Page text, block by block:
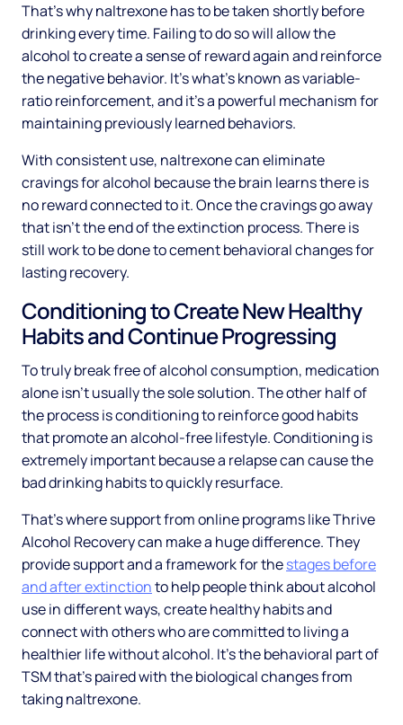
That’s why naltrexone has to be taken shortly before
drinking every time. Failing to do so will allow the
alcohol to create a sense of reward again and reinforce
the negative behavior. It’s what’s known as variable-
ratio reinforcement, and it’s a powerful mechanism for
maintaining previously learned behaviors.
With consistent use, naltrexone can eliminate
cravings for alcohol because the brain learns there is
no reward connected to it. Once the cravings go away
that isn’t the end of the extinction process. There is
still work to be done to cement behavioral changes for
lasting recovery.
Conditioning to Create New Healthy
Habits and Continue Progressing
To truly break free of alcohol consumption, medication
alone isn’t usually the sole solution. The other half of
the process is conditioning to reinforce good habits
that promote an alcohol-free lifestyle. Conditioning is
extremely important because a relapse can cause the
bad drinking habits to quickly resurface.
That’s where support from online programs like Thrive
Alcohol Recovery can make a huge difference. They
provide support and a framework for thestages before
and after extinctionto help people think about alcohol
use in different ways, create healthy habits and
connect with others who are committed to living a
healthier life without alcohol. It’s the behavioral part of
TSM that’s paired with the biological changes from
taking naltrexone.